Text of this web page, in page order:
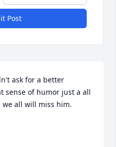
Post
ask for a better
sense of humor just a all
all will miss him.